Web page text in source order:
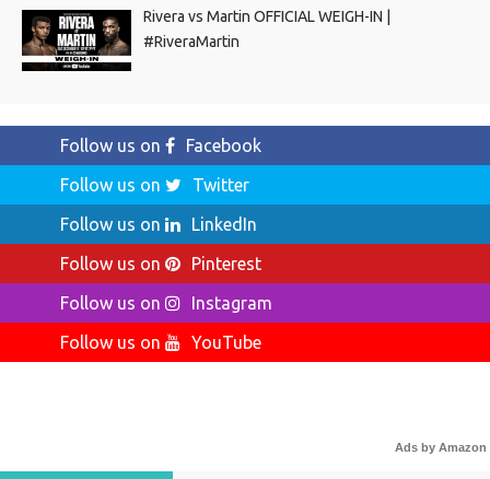
Rivera vs Martin OFFICIAL WEIGH-IN |
#RiveraMartin
Follow us on
Facebook
Follow us on
Twitter
Follow us on
LinkedIn
Follow us on
Pinterest
Follow us on
Instagram
Follow us on
YouTube
Ads by Amazon